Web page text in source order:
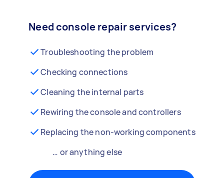
Need console repair services?
Troubleshooting the problem
Checking connections
Cleaning the internal parts
Rewiring the console and controllers
Replacing the non-working components
… or anything else